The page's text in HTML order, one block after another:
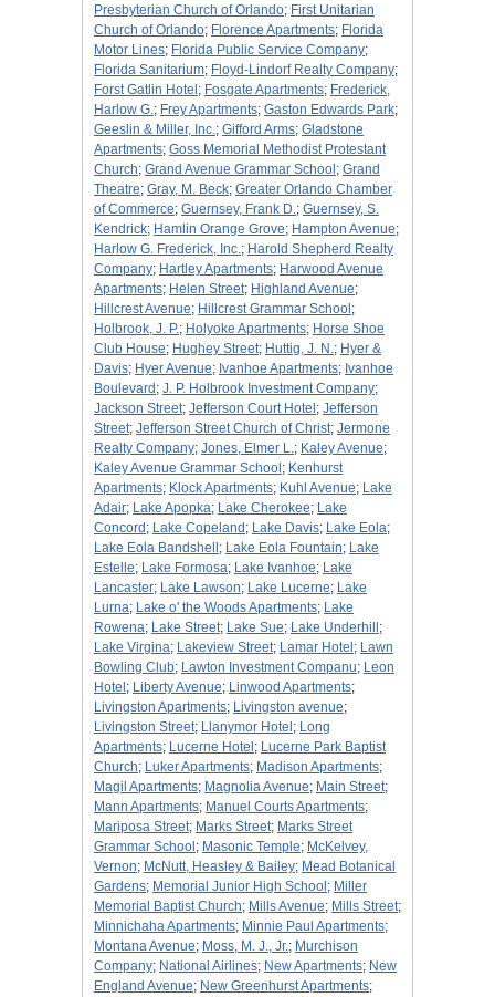
Presbyterian Church of Orlando; First Unitarian
Church of Orlando; Florence Apartments; Florida
Motor Lines; Florida Public Service Company;
Florida Sanitarium; Floyd-Lindorf Realty Company;
Forst Gatlin Hotel ; Fosgate Apartments; Frederick,
Harlow G.; Frey Apartments; Gaston Edwards Park;
Geeslin & Miller, Inc.; Gifford Arms; Gladstone
Apartments; Goss Memorial Methodist Protestant
Church; Grand Avenue Grammar School ; Grand
Theatre; Gray, M. Beck; Greater Orlando Chamber
of Commerce; Guernsey, Frank D.; Guernsey, S.
Kendrick; Hamlin Orange Grove; Hampton Avenue;
Harlow G. Frederick, Inc.; Harold Shepherd Realty
Company; Hartley Apartments; Harwood Avenue
Apartments; Helen Street; Highland Avenue;
Hillcrest Avenue; Hillcrest Grammar School ;
Holbrook, J. P.; Holyoke Apartments; Horse Shoe
Club House; Hughey Street; Huttig, J. N.; Hyer &
Davis; Hyer Avenue; Ivanhoe Apartments; Ivanhoe
Boulevard ; J. P. Holbrook Investment Company;
Jackson Street; Jefferson Court Hotel ; Jefferson
Street; Jefferson Street Church of Christ; Jermone
Realty Company; Jones, Elmer L.; Kaley Avenue;
Kaley Avenue Grammar School ; Kenhurst
Apartments; Klock Apartments; Kuhl Avenue; Lake
Adair; Lake Apopka; Lake Cherokee; Lake
Concord ; Lake Copeland ; Lake Davis; Lake Eola;
Lake Eola Bandshell ; Lake Eola Fountain; Lake
Estelle; Lake Formosa; Lake Ivanhoe; Lake
Lancaster; Lake Lawson; Lake Lucerne; Lake
Lurna; Lake o' the Woods Apartments; Lake
Rowena; Lake Street; Lake Sue; Lake Underhill ;
Lake Virgina; Lakeview Street; Lamar Hotel ; Lawn
Bowling Club; Lawton Investment Companu; Leon
Hotel ; Liberty Avenue; Linwood Apartments;
Livingston Apartments; Livingston avenue;
Livingston Street; Llanymor Hotel ; Long
Apartments; Lucerne Hotel ; Lucerne Park Baptist
Church; Luker Apartments; Madison Apartments;
Magil Apartments; Magnolia Avenue; Main Street;
Mann Apartments; Manuel Courts Apartments;
Mariposa Street; Marks Street; Marks Street
Grammar School ; Masonic Temple; McKelvey,
Vernon; McNutt, Heasley & Bailey; Mead Botanical
Gardens; Memorial Junior High School ; Miller
Memorial Baptist Church; Mills Avenue; Mills Street;
Minnichaha Apartments; Minnie Paul Apartments;
Montana Avenue; Moss, M. J., Jr.; Murchison
Company; National Airlines; New Apartments; New
England Avenue; New Greenhurst Apartments;